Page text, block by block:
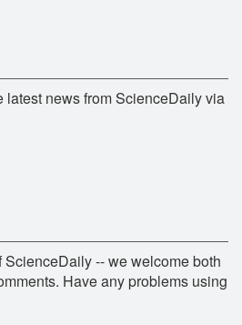
latest news from ScienceDaily via
-- we welcome both
Have any problems using